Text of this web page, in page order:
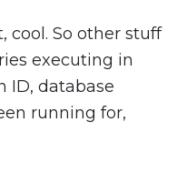
cool. So other stuff
executing in
ID, database
running for,